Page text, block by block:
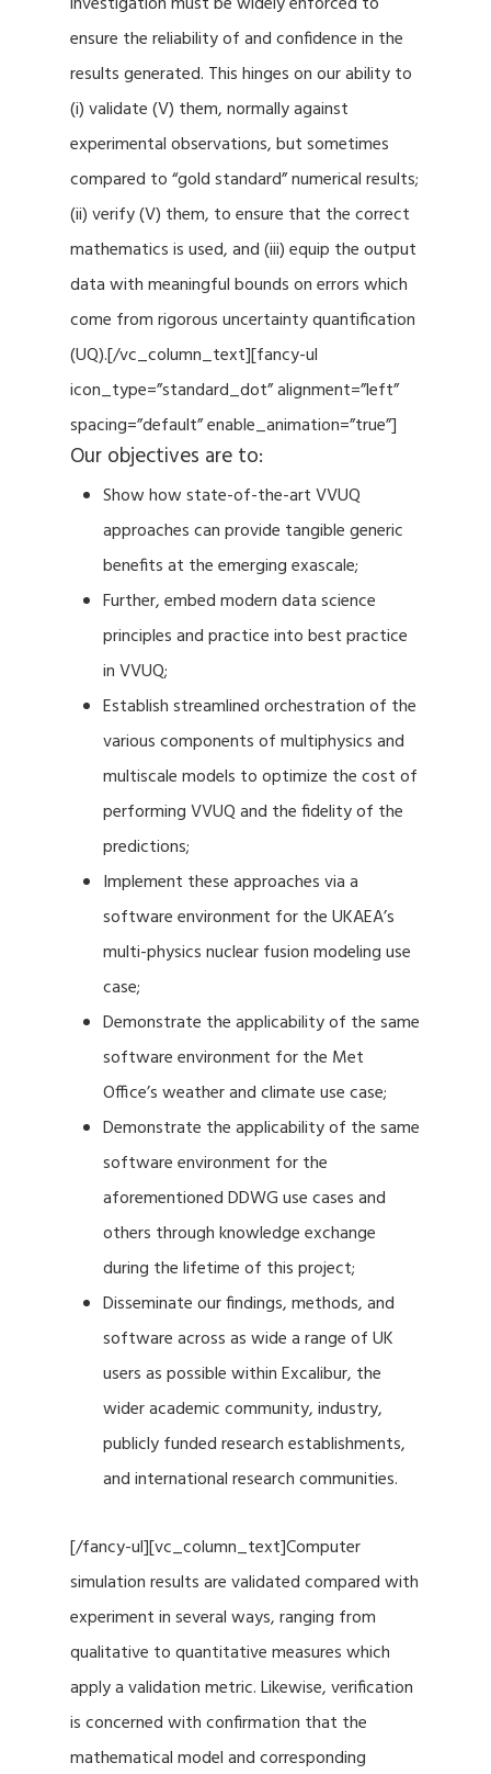
ensure the reliability of and confidence in the
results generated. This hinges on our ability to
(i) validate (V) them, normally against
experimental observations, but sometimes
compared to “gold standard” numerical results;
(ii) verify (V) them, to ensure that the correct
mathematics is used, and (iii) equip the output
data with meaningful bounds on errors which
come from rigorous uncertainty quantification
(UQ).[/vc_column_text][fancy-ul
icon_type=”standard_dot” alignment=”left”
spacing=”default” enable_animation=”true”]
Our objectives are to:
Show how state-of-the-art VVUQ
approaches can provide tangible generic
benefits at the emerging exascale;
Further, embed modern data science
principles and practice into best practice
in VVUQ;
Establish streamlined orchestration of the
various components of multiphysics and
multiscale models to optimize the cost of
performing VVUQ and the fidelity of the
predictions;
Implement these approaches via a
software environment for the UKAEA’s
multi-physics nuclear fusion modeling use
case;
Demonstrate the applicability of the same
software environment for the Met
Office’s weather and climate use case;
Demonstrate the applicability of the same
software environment for the
aforementioned DDWG use cases and
others through knowledge exchange
during the lifetime of this project;
Disseminate our findings, methods, and
software across as wide a range of UK
users as possible within Excalibur, the
wider academic community, industry,
publicly funded research establishments,
and international research communities.
[/fancy-ul][vc_column_text]Computer
simulation results are validated compared with
experiment in several ways, ranging from
qualitative to quantitative measures which
apply a validation metric. Likewise, verification
is concerned with confirmation that the
mathematical model and corresponding